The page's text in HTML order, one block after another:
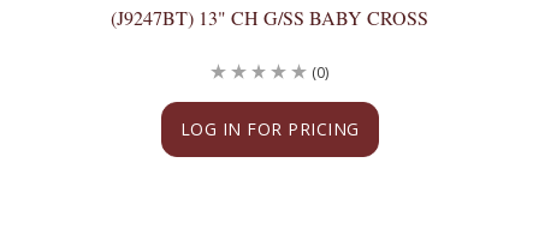
(J9247BT) 13" CH G/SS BABY CROSS
LOG IN FOR PRICING
(0)